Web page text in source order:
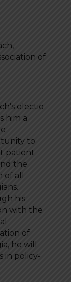
of
electio
him a
to
patient
the
of all
his
with the
of
he will
in policy-